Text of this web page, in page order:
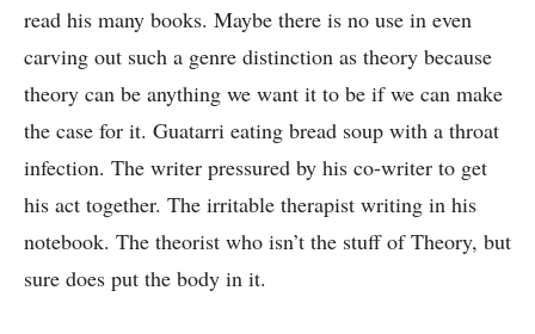
read his many books. Maybe there is no use in even
carving out such a genre distinction as theory because
theory can be anything we want it to be if we can make
the case for it. Guatarri eating bread soup with a throat
infection. The writer pressured by his co-writer to get
his act together. The irritable therapist writing in his
notebook. The theorist who isn’t the stuff of Theory, but
sure does put the body in it.